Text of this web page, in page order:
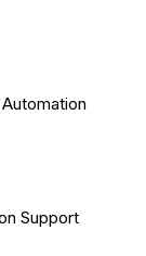
Support